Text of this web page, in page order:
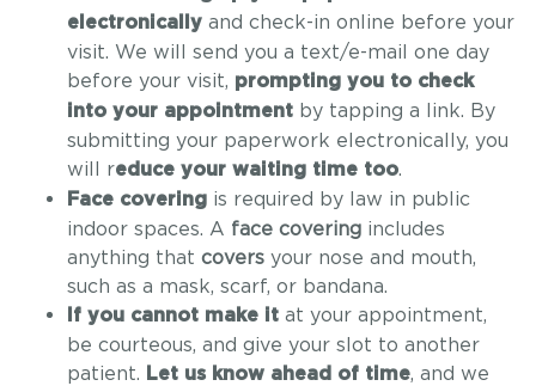
electronically and check-in online before your
visit. We will send you a text/e-mail one day
before your visit, prompting you to check
into your appointment by tapping a link. By
submitting your paperwork electronically, you
will reduce your waiting time too.
Face covering is required by law in public
indoor spaces. A face covering includes
anything that covers your nose and mouth,
such as a mask, scarf, or bandana.
If you cannot make it at your appointment,
be courteous, and give your slot to another
patient.
Let us know ahead of time, and we